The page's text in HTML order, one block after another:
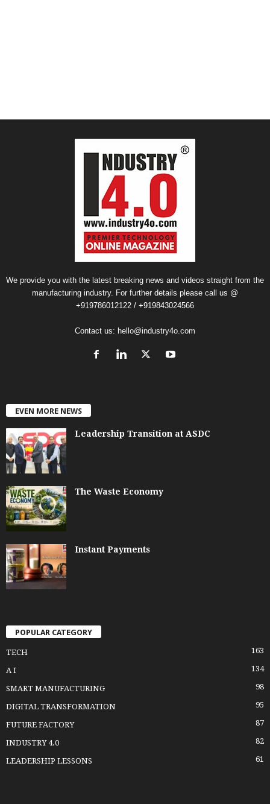
We provide you with the latest breaking news and videos straight from the
manufacturing industry. For further details please call us @
+919786012122 / +919843024566
Contact us: hello@industry4o.com
EVEN MORE NEWS
Leadership Transition at ASDC
The Waste Economy
Instant Payments
POPULAR CATEGORY
TECH 163
A I 134
SMART MANUFACTURING 98
DIGITAL TRANSFORMATION 95
FUTURE FACTORY 87
INDUSTRY 4.0 82
LEADERSHIP LESSONS 61